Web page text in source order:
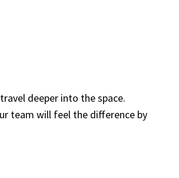
deeper into the space.
team will feel the difference by